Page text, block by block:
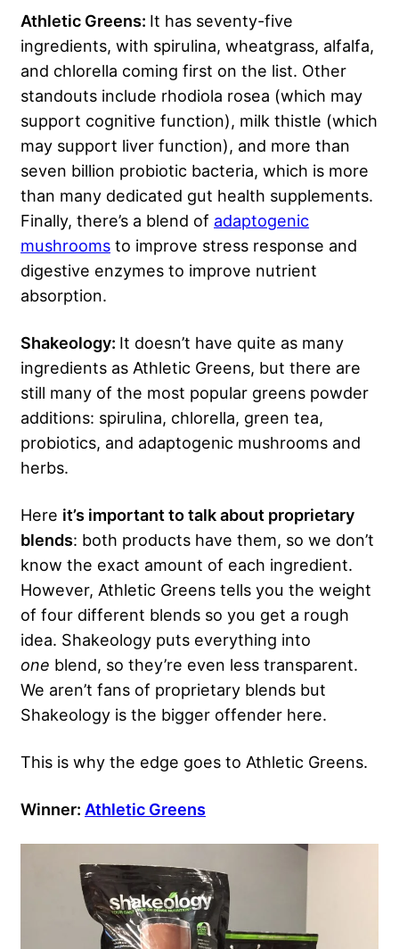
Athletic Greens: It has seventy-five
ingredients, with spirulina, wheatgrass, alfalfa,
and chlorella coming first on the list. Other
standouts include rhodiola rosea (which may
support cognitive function), milk thistle (which
may support liver function), and more than
seven billion probiotic bacteria, which is more
than many dedicated gut health supplements.
Finally, there’s a blend of adaptogenic
mushrooms to improve stress response and
digestive enzymes to improve nutrient
absorption.
Shakeology: It doesn’t have quite as many
ingredients as Athletic Greens, but there are
still many of the most popular greens powder
additions: spirulina, chlorella, green tea,
probiotics, and adaptogenic mushrooms and
herbs.
Here it’s important to talk about proprietary
blends: both products have them, so we don’t
know the exact amount of each ingredient.
However, Athletic Greens tells you the weight
of four different blends so you get a rough
idea. Shakeology puts everything into
one blend, so they’re even less transparent.
We aren’t fans of proprietary blends but
Shakeology is the bigger offender here.
This is why the edge goes to Athletic Greens.
Winner: Athletic Greens